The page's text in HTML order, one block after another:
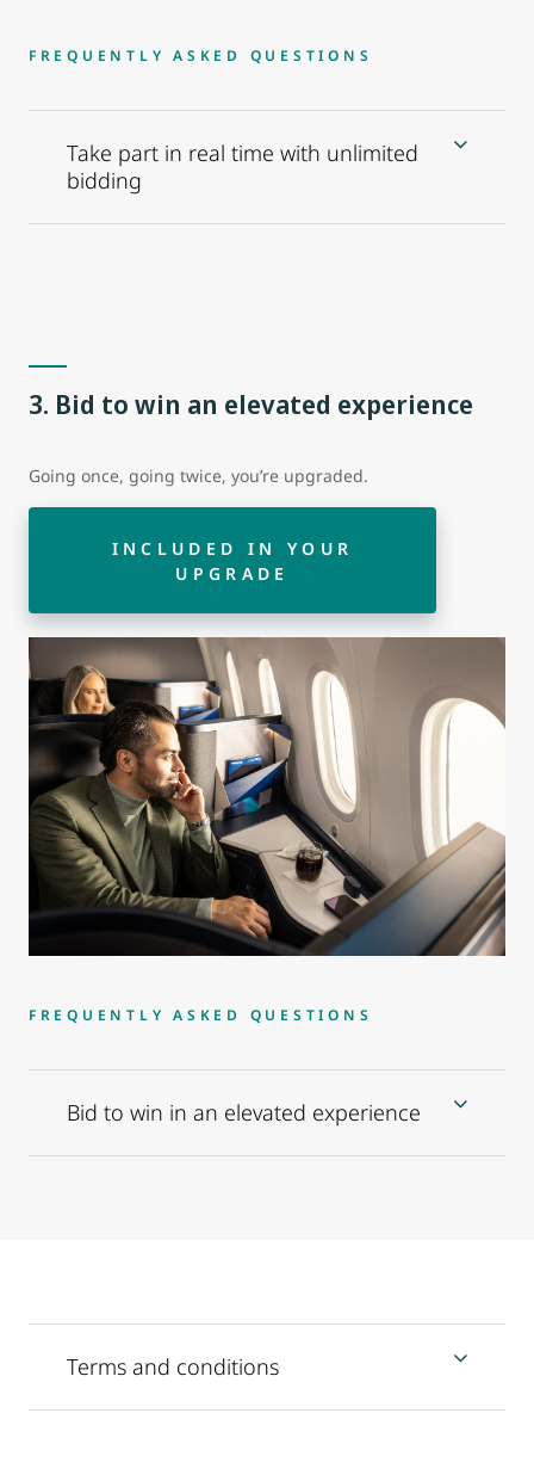
FREQUENTLY ASKED QUESTIONS
Take part in real time with unlimited
bidding
3. Bid to win an elevated experience
Going once, going twice, you’re upgraded.
INCLUDED IN YOUR
UPGRADE
FREQUENTLY ASKED QUESTIONS
Bid to win in an elevated experience
Terms and conditions